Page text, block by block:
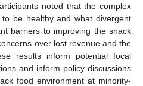
noted that the complex
be healthy and what divergent
barriers to improving the snack
over lost revenue and the
results inform potential focal
and inform policy discussions
food environment at minority-